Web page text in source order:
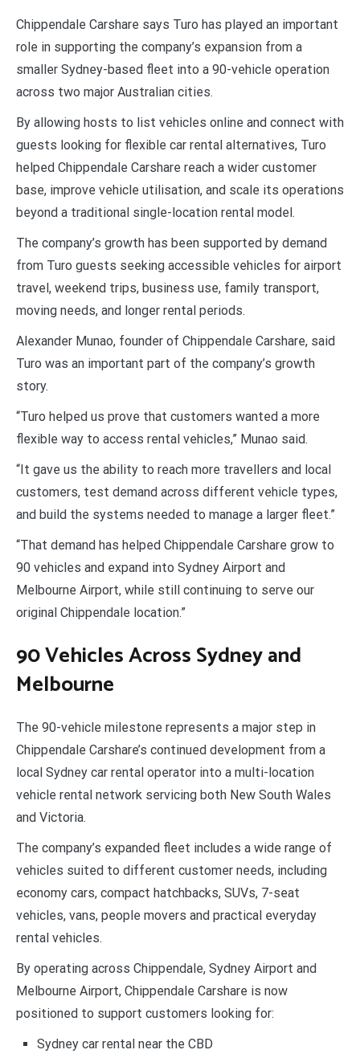
Chippendale Carshare says Turo has played an important
role in supporting the company’s expansion from a
smaller Sydney-based fleet into a 90-vehicle operation
across two major Australian cities.
By allowing hosts to list vehicles online and connect with
guests looking for flexible car rental alternatives, Turo
helped Chippendale Carshare reach a wider customer
base, improve vehicle utilisation, and scale its operations
beyond a traditional single-location rental model.
The company’s growth has been supported by demand
from Turo guests seeking accessible vehicles for airport
travel, weekend trips, business use, family transport,
moving needs, and longer rental periods.
Alexander Munao, founder of Chippendale Carshare, said
Turo was an important part of the company’s growth
story.
“Turo helped us prove that customers wanted a more
flexible way to access rental vehicles,” Munao said.
“It gave us the ability to reach more travellers and local
customers, test demand across different vehicle types,
and build the systems needed to manage a larger fleet.”
“That demand has helped Chippendale Carshare grow to
90 vehicles and expand into Sydney Airport and
Melbourne Airport, while still continuing to serve our
original Chippendale location.”
90 Vehicles Across Sydney and
Melbourne
The 90-vehicle milestone represents a major step in
Chippendale Carshare’s continued development from a
local Sydney car rental operator into a multi-location
vehicle rental network servicing both New South Wales
and Victoria.
The company’s expanded fleet includes a wide range of
vehicles suited to different customer needs, including
economy cars, compact hatchbacks, SUVs, 7-seat
vehicles, vans, people movers and practical everyday
rental vehicles.
By operating across Chippendale, Sydney Airport and
Melbourne Airport, Chippendale Carshare is now
positioned to support customers looking for:
Sydney car rental near the CBD